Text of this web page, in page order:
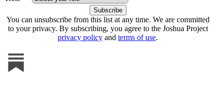
You can unsubscribe from this list at any time. We are committed
to your privacy. By subscribing, you agree to the Joshua Project
privacy policy and terms of use.